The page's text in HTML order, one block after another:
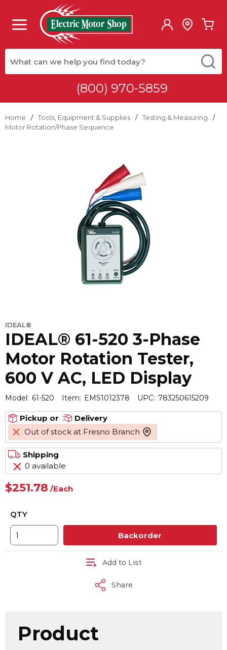
Skip to main content
menu
Site Search
(800) 970-5859
Home / Tools, Equipment & Supplies / Testing & Measuring
/
Motor Rotation/Phase Sequence
IDEAL®
IDEAL® 61-520 3-Phase
Motor Rotation Tester,
600 V AC, LED Display
Model: 61-520 Item: EMS1012378 UPC: 783250615209
Pickup or
Delivery
Out of stock at Fresno Branch more info
Shipping
0 available
$251.78 /Each
QTY
Backorder
Add to List
Share
Product